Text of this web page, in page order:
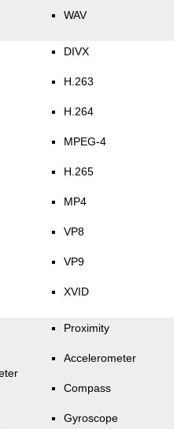
WAV
DIVX
H.263
H.264
MPEG-4
H.265
MP4
VP8
VP9
XVID
Proximity
Accelerometer
Compass
Gyroscope